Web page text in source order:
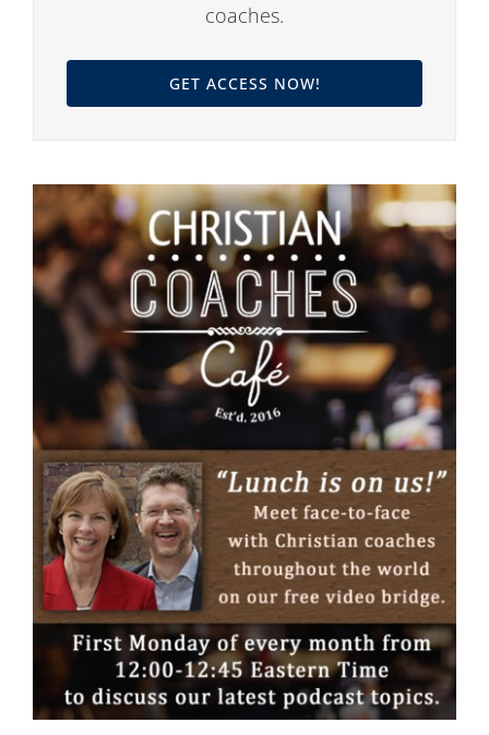
coaches.
GET ACCESS NOW!